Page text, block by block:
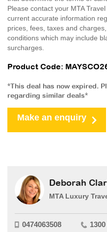
Please contact your MTA
current accurate information
prices, fees, taxes and
conditions which may include
surcharges.
Product Code:
*This deal has now expired.
regarding similar deals*
Make an enquiry
Deborah
MTA Luxury
0474063508